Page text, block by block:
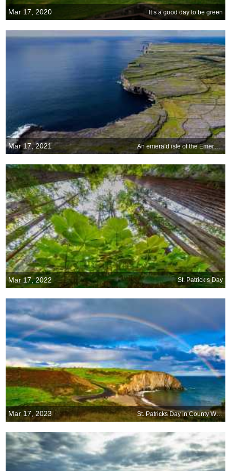
Mar 17, 2020 It s a good day to be green
Mar 17, 2021 An emerald isle of the Emerald Isle
Mar 17, 2022 St. Patrick s Day
Mar 17, 2023 St. Patricks Day in County Waterford, Ireland